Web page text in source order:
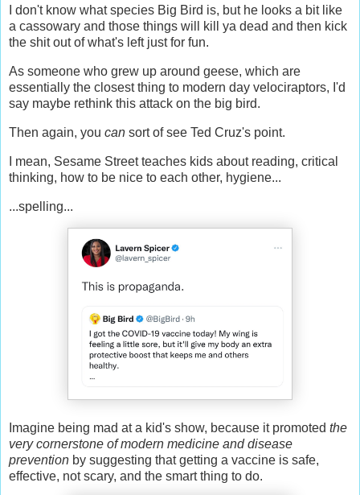
I don't know what species Big Bird is, but he looks a bit like
a cassowary and those things will kill ya dead and then kick
the shit out of what's left just for fun.
As someone who grew up around geese, which are
essentially the closest thing to modern day velociraptors, I'd
say maybe rethink this attack on the big bird.
Then again, you can sort of see Ted Cruz's point.
I mean, Sesame Street teaches kids about reading, critical
thinking, how to be nice to each other, hygiene...
...spelling...
Imagine being mad at a kid's show, because it promoted the
very cornerstone of modern medicine and disease
prevention by suggesting that getting a vaccine is safe,
effective, not scary, and the smart thing to do.